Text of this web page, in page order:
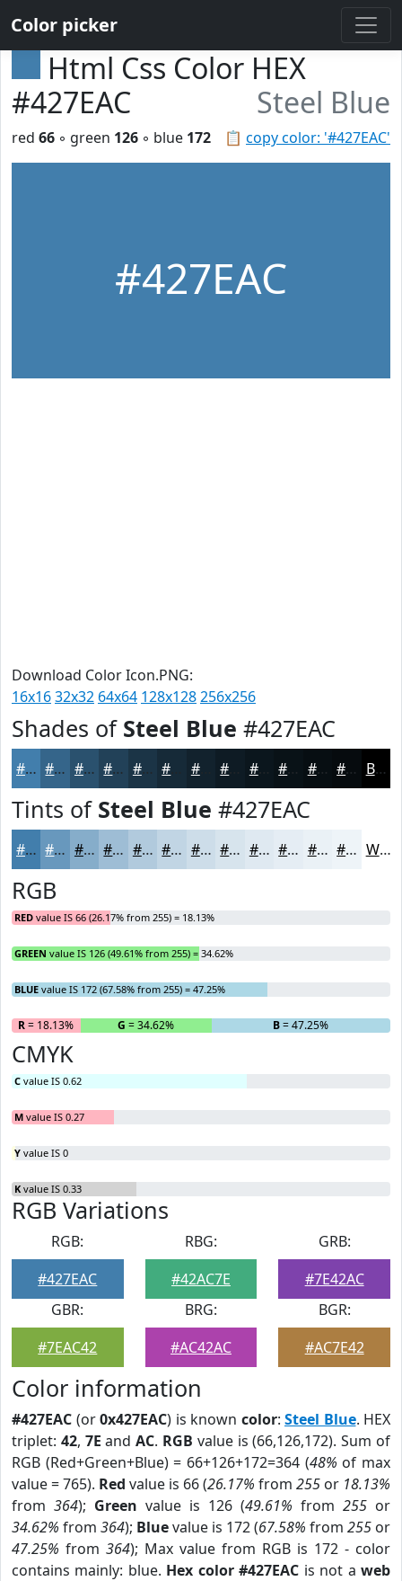
Color picker
Html Css Color HEX
#427EAC
Steel Blue
📋 copy color: '#427EAC'
red 66 ◦ green 126 ◦ blue 172
#427EAC
Download Color Icon.PNG:
16x1632x32 64x64 128x128256x256
Shades of Steel Blue #427EAC
#427EAC #35658A #2A516E #224158 #1B3446 #12222D #0B161D #091217 #070E12 #060B0E Black
Tints of Steel Blue #427EAC
#427EAC #6898BD #86ADCA #9EBDD5 #B1CADD #C1D5E4 #CDDDE9 #D7E4ED #DFE9F1 #E5EDF4 #EAF1F6 #EEF4F8 White
RGB
RED value IS 66 (26.17% from 255) = 18.13%
GREEN value IS 126 (49.61% from 255) = 34.62%
BLUE value IS 172 (67.58% from 255) = 47.25%
R= 18.13% G = 34.62% B= 47.25%
CMYK
C value IS 0.62
M value IS 0.27
Y value IS 0
K value IS 0.33
RGB Variations
RGB:
#427EAC
RBG:
#42AC7E
GRB:
#7E42AC
GBR:
#7EAC42
BRG:
#AC42AC
BGR:
#AC7E42
Color information
#427EAC (or0x427EAC) is known color: Steel Blue. HEX
triplet: 42, 7E andAC. RGB value is (66,126,172). Sum of
RGB (Red+Green+Blue) = 66+126+172=364 (48% of max
value = 765). Red value is 66 (26.17% from 255 or 18.13%
from 364); Green value is 126 (49.61% from 255 or
34.62% from 364); Bluevalue is 172 (67.58% from 255 or
47.25% from 364); Max value from RGB is 172 - color
contains mainly: blue. Hex color #427EAC is not aweb